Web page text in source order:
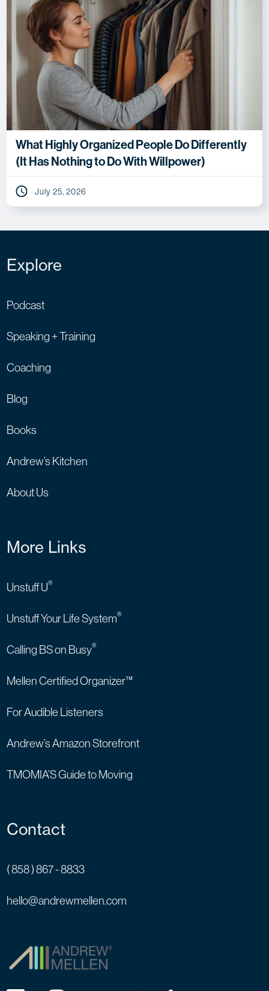
What Highly Organized People Do Differently
(It Has Nothing to Do With Willpower)
July 25, 2026
Explore
Podcast
Speaking + Training
Coaching
Blog
Books
Andrew’s Kitchen
About Us
More Links
Unstuff U®
Unstuff Your Life System®
Calling BS on Busy®
Mellen Certified Organizer™
For Audible Listeners
Andrew’s Amazon Storefront
TMOMIA’S Guide to Moving
Contact
( 858 ) 867 - 8833
hello@andrewmellen.com